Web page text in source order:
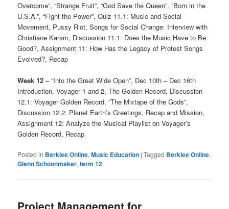
Overcome”, “Strange Fruit”, “God Save the Queen”, “Born in the
U.S.A.”, “Fight the Power”, Quiz 11.1: Music and Social
Movement, Pussy Riot, Songs for Social Change: Interview with
Christiane Karam, Discussion 11.1: Does the Music Have to Be
Good?, Assignment 11: How Has the Legacy of Protest Songs
Evolved?, Recap
Week 12 – “Into the Great Wide Open”, Dec 10th – Dec 16th
Introduction, Voyager 1 and 2, The Golden Record, Discussion
12.1: Voyager Golden Record, “The Mixtape of the Gods”,
Discussion 12.2: Planet Earth’s Greetings, Recap and Mission,
Assignment 12: Analyze the Musical Playlist on Voyager’s
Golden Record, Recap
Posted in Berklee Online,Music Education |Tagged Berklee Online,
Glenn Schoonmaker,term 12
Project Management for